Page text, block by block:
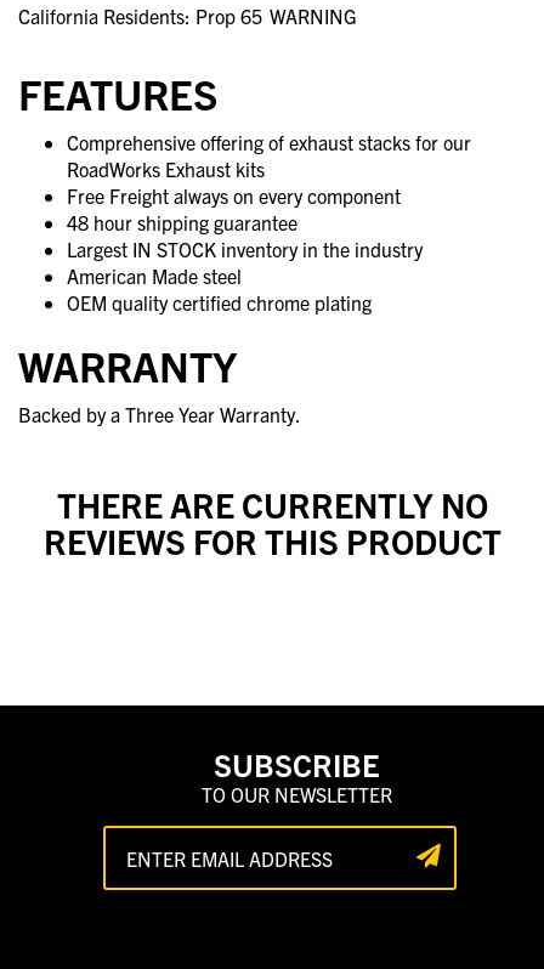
California Residents: Prop 65 WARNING
FEATURES
Comprehensive offering of exhaust stacks for our
RoadWorks Exhaust kits
Free Freight always on every component
48 hour shipping guarantee
Largest IN STOCK inventory in the industry
American Made steel
OEM quality certified chrome plating
WARRANTY
Backed by a Three Year Warranty.
THERE ARE CURRENTLY NO
REVIEWS FOR THIS PRODUCT
SUBSCRIBE
TO OUR NEWSLETTER